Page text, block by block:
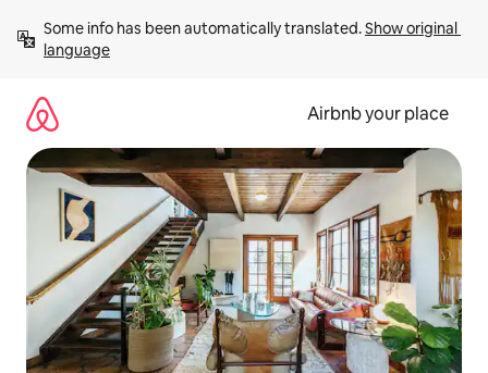
content
Some info has been automatically translated. Show original
language
Airbnb your place